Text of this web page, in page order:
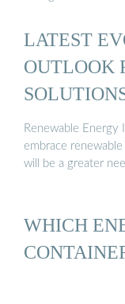
LATEST
OUTLOOK
Renewable
embrace
will be a greater
WHICH